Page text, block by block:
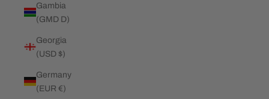
Gambia
(GMD D)
Georgia
(USD $)
Germany
(EUR €)